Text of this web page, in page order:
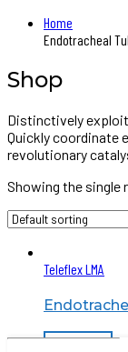
Home
Endotracheal
Shop
Distinctively
Quickly coordinate
revolutionary
Showing the single
Teleflex LMA
Read more